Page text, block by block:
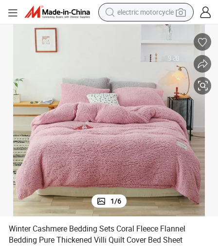
crawler excavator
racing motorcycle
human hair wig
basketball shoe
electric car
tshirt
1/6
Winter Cashmere Bedding Sets Coral Fleece Flannel
Bedding Pure Thickened Villi Quilt Cover Bed Sheet